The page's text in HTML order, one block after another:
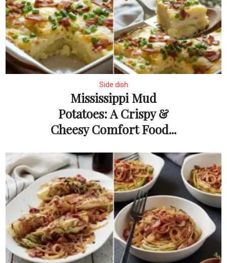
Side dish
Mississippi Mud
Potatoes: A Crispy &
Cheesy Comfort Food...